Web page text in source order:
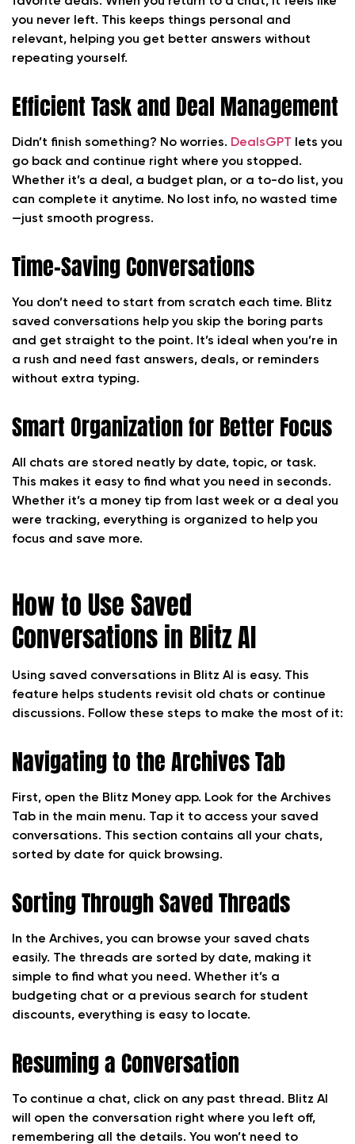
you never left. This keeps things personal and
relevant, helping you get better answers without
repeating yourself.
Efficient Task and Deal Management
Didn’t finish something? No worries. DealsGPT lets you
go back and continue right where you stopped.
Whether it’s a deal, a budget plan, or a to-do list, you
can complete it anytime. No lost info, no wasted time
—just smooth progress.
Time-Saving Conversations
You don’t need to start from scratch each time. Blitz
saved conversations help you skip the boring parts
and get straight to the point. It’s ideal when you’re in
a rush and need fast answers, deals, or reminders
without extra typing.
Smart Organization for Better Focus
All chats are stored neatly by date, topic, or task.
This makes it easy to find what you need in seconds.
Whether it’s a money tip from last week or a deal you
were tracking, everything is organized to help you
focus and save more.
How to Use Saved
Conversations in Blitz AI
Using saved conversations in Blitz AI is easy. This
feature helps students revisit old chats or continue
discussions. Follow these steps to make the most of it:
Navigating to the Archives Tab
First, open the Blitz Money app. Look for the Archives
Tab in the main menu. Tap it to access your saved
conversations. This section contains all your chats,
sorted by date for quick browsing.
Sorting Through Saved Threads
In the Archives, you can browse your saved chats
easily. The threads are sorted by date, making it
simple to find what you need. Whether it’s a
budgeting chat or a previous search for student
discounts, everything is easy to locate.
Resuming a Conversation
To continue a chat, click on any past thread. Blitz AI
will open the conversation right where you left off,
remembering all the details. You won’t need to